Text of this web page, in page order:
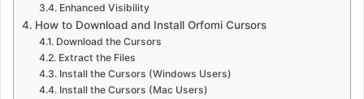
Enhanced Visibility
How to Download and Install Orfomi Cursors
Download the Cursors
Extract the Files
Install the Cursors (Windows Users)
Install the Cursors (Mac Users)